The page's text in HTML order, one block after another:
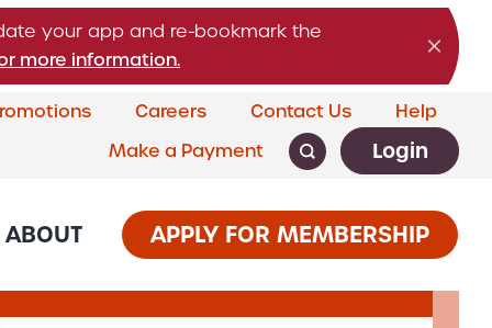
your app and re-bookmark the
more information.
Careers Contact Us
Help
Make a Payment
Login
ABOUT APPLY FOR MEMBERSHIP